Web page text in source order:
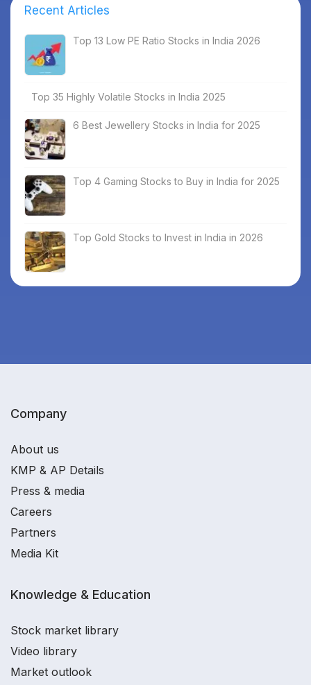
Recent Articles
Top 13 Low PE Ratio Stocks in India 2026
Top 35 Highly Volatile Stocks in India 2025
6 Best Jewellery Stocks in India for 2025
Top 4 Gaming Stocks to Buy in India for 2025
Top Gold Stocks to Invest in India in 2026
Company
About us
KMP & AP Details
Press & media
Careers
Partners
Media Kit
Knowledge & Education
Stock market library
Video library
Market outlook